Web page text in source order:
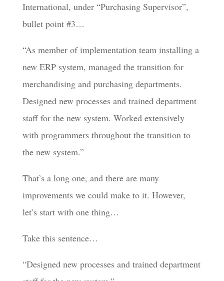
International, under “Purchasing Supervisor”,
bullet point #3…
“As member of implementation team installing a
new ERP system, managed the transition for
merchandising and purchasing departments.
Designed new processes and trained department
staff for the new system. Worked extensively
with programmers throughout the transition to
the new system.”
That’s a long one, and there are many
improvements we could make to it. However,
let’s start with one thing…
Take this sentence…
“Designed new processes and trained department